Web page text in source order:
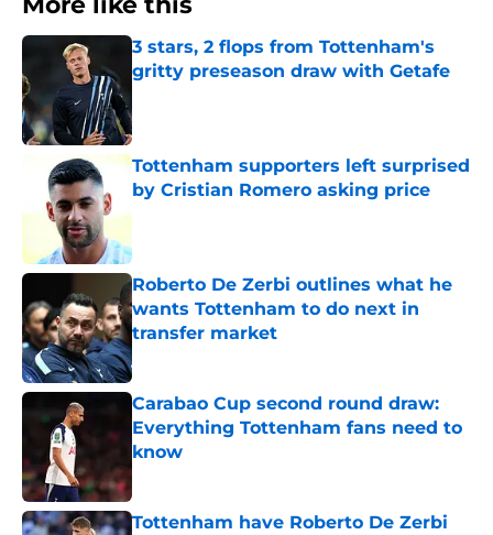
3 stars, 2 flops from Tottenham's
gritty preseason draw with Getafe
Tottenham supporters left surprised
by Cristian Romero asking price
Roberto De Zerbi outlines what he
wants Tottenham to do next in
transfer market
Published by on Invalid Date
Carabao Cup second round draw:
Everything Tottenham fans need to
know
Published by on Invalid Date
Tottenham have Roberto De Zerbi